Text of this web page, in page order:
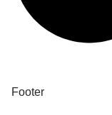
Footer